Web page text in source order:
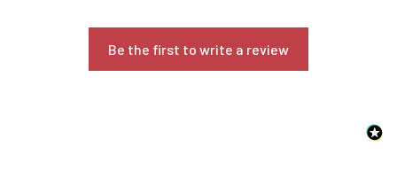
Be the first to write a review
Confirm your age
Are you 18 years old or older?